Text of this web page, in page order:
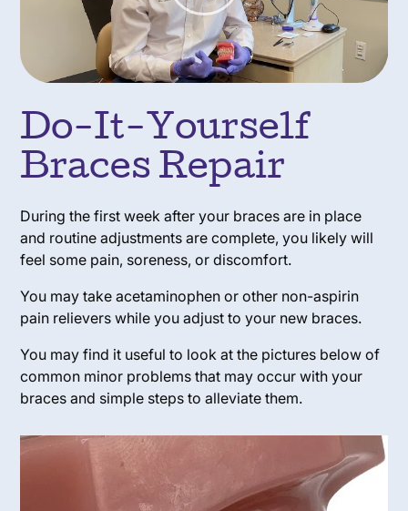
Do-It-Yourself
Braces Repair
During the first week after your braces are in place
and routine adjustments are complete, you likely will
feel some pain, soreness, or discomfort.
You may take acetaminophen or other non-aspirin
pain relievers while you adjust to your new braces.
You may find it useful to look at the pictures below of
common minor problems that may occur with your
braces and simple steps to alleviate them.